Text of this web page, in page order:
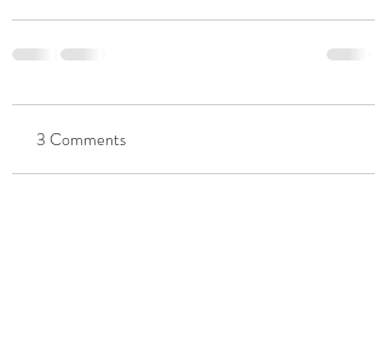
3 Comments